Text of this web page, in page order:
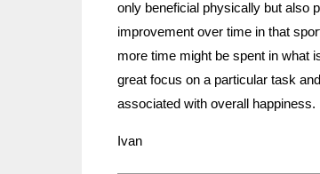
only beneficial physically but also
improvement over time in that
more time might be spent in what
great focus on a particular task
associated with overall happiness.
Ivan